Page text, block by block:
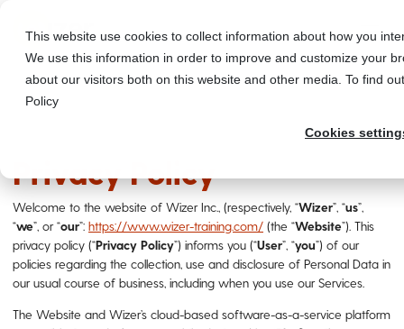
This website use cookies to collect information about how you
We use this information in order to improve and customize your
about our visitors both on this website and other media. To find
Policy
Cookies
Privacy Policy
Welcome to the website of Wizer Inc., (respectively, “Wizer”, “us”,
“we”, or “our”: https://www.wizer-training.com/ (the “Website”). This
privacy policy (“Privacy Policy”) informs you (“User”, “you”) of our
policies regarding the collection, use and disclosure of Personal Data in
our usual course of business, including when you use our Services.
The Website and Wizer’s cloud-based software-as-a-service platform